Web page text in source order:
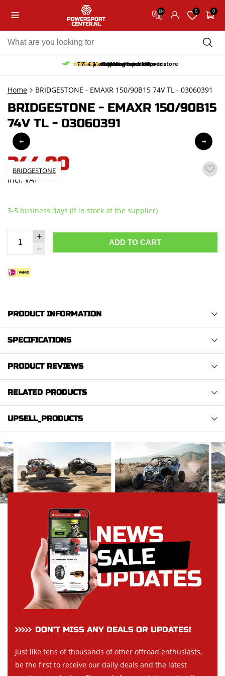
EN 0 0
Free pick up and return in our store
Free delivery from 150,-
30-day return period
10% discount on your first order
9.5/10 (65 reviews)
Home BRIDGESTONE - EMAXR 150/90B15 74V TL - 03060391
BRIDGESTONE - EMAXR 150/90B15
74V TL - 03060391
BRIDGESTONE
244,90
incl. VAT
3-5 business days (If in stock at the supplier)
ADD TO CART
PRODUCT INFORMATION
SPECIFICATIONS
PRODUCT REVIEWS
RELATED PRODUCTS
UPSELL_PRODUCTS
DON’T MISS ANY DEALS OR UPDATES!
Just like tens of thousands of other offroad enthusiasts,
be the first to receive our daily deals and the latest